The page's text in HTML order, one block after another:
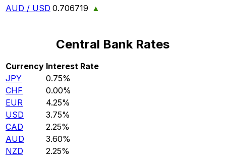
AUD / USD 0.706719 ▲
Central Bank Rates
Currency Interest Rate
JPY
0.75%
CHF
0.00%
EUR
4.25%
USD
3.75%
CAD
2.25%
AUD
3.60%
NZD
2.25%